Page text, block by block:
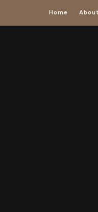
About
Home